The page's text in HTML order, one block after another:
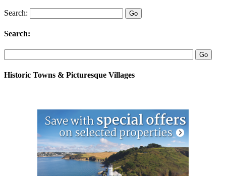
Search:
Search:
Historic Towns & Picturesque Villages